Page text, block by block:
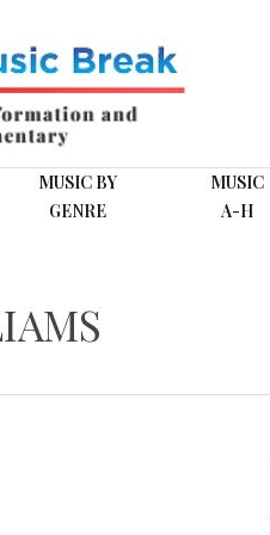
MUSIC BY
GENRE
MUSIC
A-H